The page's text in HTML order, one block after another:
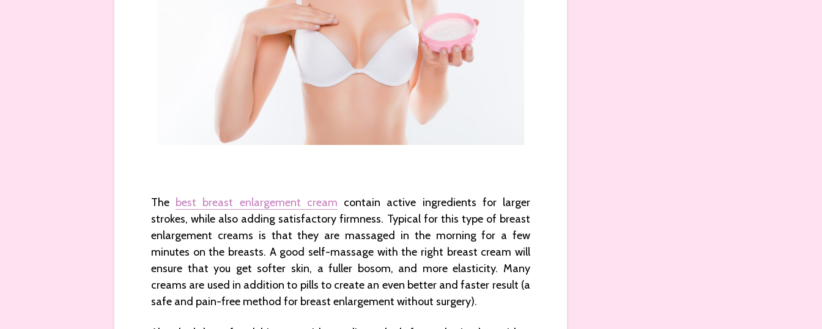
The best breast enlargement cream contain active ingredients for larger
strokes, while also adding satisfactory firmness. Typical for this type of breast
enlargement creams is that they are massaged in the morning for a few
minutes on the breasts. A good self-massage with the right breast cream will
ensure that you get softer skin, a fuller bosom, and more elasticity. Many
creams are used in addition to pills to create an even better and faster result (a
safe and pain-free method for breast enlargement without surgery).